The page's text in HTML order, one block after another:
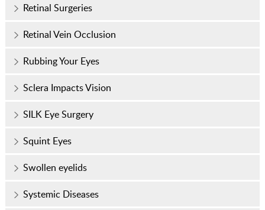
Retinal Surgeries
Retinal Vein Occlusion
Rubbing Your Eyes
Sclera Impacts Vision
SILK Eye Surgery
Squint Eyes
Swollen eyelids
Systemic Diseases